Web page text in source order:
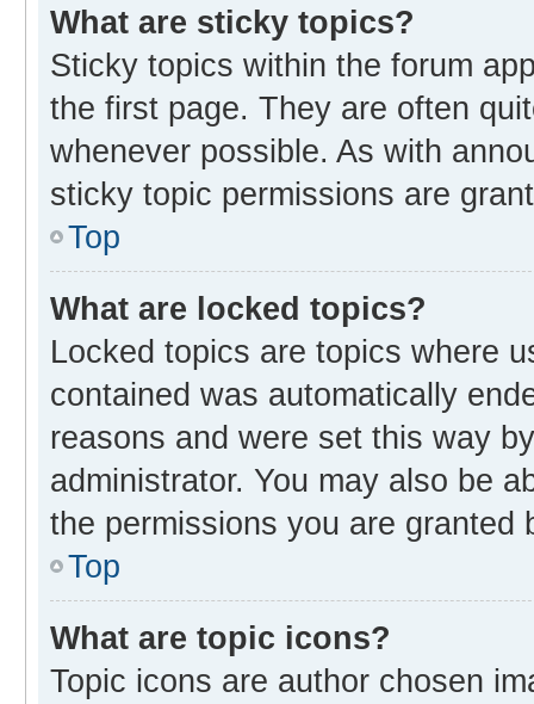
What are sticky topics?
Sticky topics within the forum
the first page. They are often
whenever possible. As with
sticky topic permissions are
Top
What are locked topics?
Locked topics are topics where
contained was automatically
reasons and were set this way
administrator. You may also be
the permissions you are granted
Top
What are topic icons?
Topic icons are author chosen